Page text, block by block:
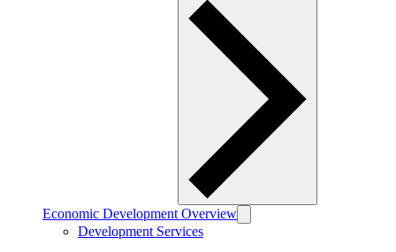
Economic Development Overview
Development Services